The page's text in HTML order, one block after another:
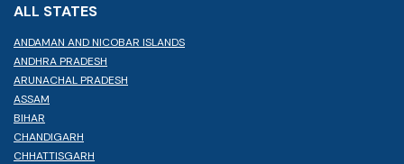
ALL STATES
ANDAMAN AND NICOBAR ISLANDS
ANDHRA PRADESH
ARUNACHAL PRADESH
ASSAM
BIHAR
CHANDIGARH
CHHATTISGARH